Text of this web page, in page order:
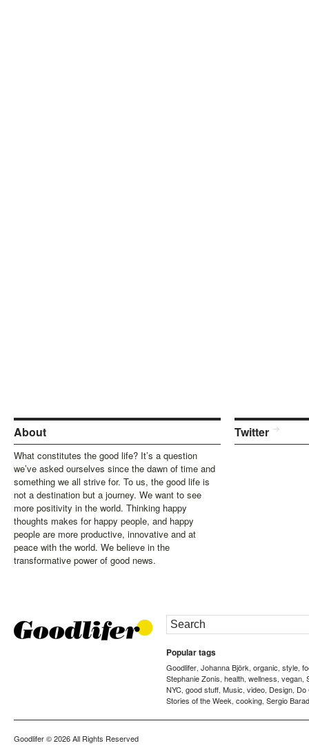
About
What constitutes the good life? It’s a question
we’ve asked ourselves since the dawn of time and
something we all strive for. To us, the good life is
not a destination but a journey. We want to see
more positivity in the world. Thinking happy
thoughts makes for happy people, and happy
people are more productive, innovative and at
peace with the world. We believe in the
transformative power of good news.
Twitter
Popular tags
Goodlifer, Johanna Björk, organic, style,
Stephanie Zonis, health, wellness, vegan,
NYC, good stuff, Music, video, Design, Do
Stories of the Week, cooking, Sergio
Goodlifer© 2026 All Rights Reserved